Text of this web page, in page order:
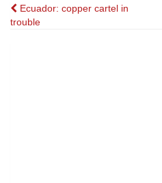
Post
Ecuador: copper cartel in
trouble